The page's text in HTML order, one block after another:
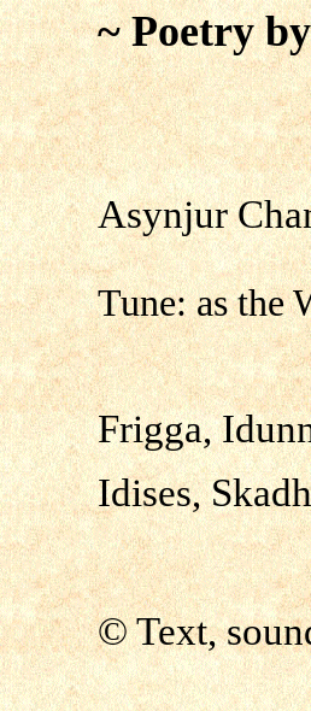
~ Poetry
Asynjur
Tune: as the
Frigga,
Idises,
© Text,